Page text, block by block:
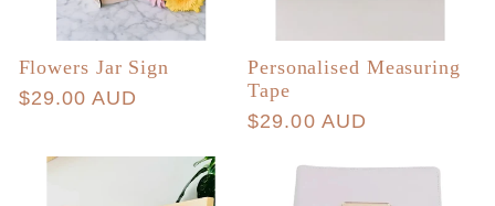
Flowers Jar Sign
Regular
$29.00 AUD
Personalised Measuring
Tape
Regular
$29.00 AUD